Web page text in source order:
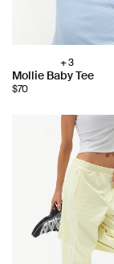
Choose
color:
+ 3
Mollie Baby Tee
$70